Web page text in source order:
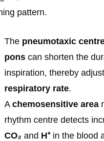
pattern.
The pneumotaxic
pons can shorten the
inspiration, thereby
respiratory rate.
A chemosensitive area
rhythm centre detects
CO₂ and H⁺in the blood